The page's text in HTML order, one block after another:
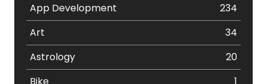
App Development
234
Art
34
Astrology
20